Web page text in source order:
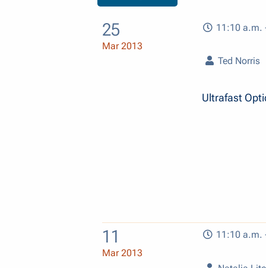
25
Mar 2013
11:10 a.m.
Ted Norris
Ultrafast
11
Mar 2013
11:10 a.m.